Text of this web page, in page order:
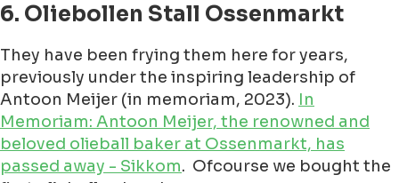
6. Oliebollen Stall Ossenmarkt
They have been frying them here for years,
previously under the inspiring leadership of
Antoon Meijer (in memoriam, 2023). In
Memoriam: Antoon Meijer, the renowned and
beloved olieball baker at Ossenmarkt, has
passed away - Sikkom. Ofcourse we bought the